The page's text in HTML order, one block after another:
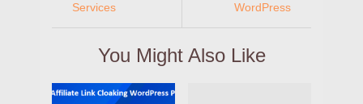
Services
WordPress
You Might Also Like